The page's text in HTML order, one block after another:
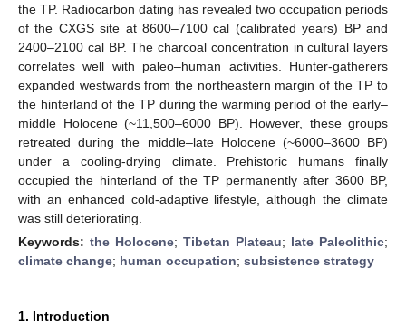
the TP. Radiocarbon dating has revealed two occupation periods
of the CXGS site at 8600–7100 cal (calibrated years) BP and
2400–2100 cal BP. The charcoal concentration in cultural layers
correlates well with paleo–human activities. Hunter-gatherers
expanded westwards from the northeastern margin of the TP to
the hinterland of the TP during the warming period of the early–
middle Holocene (~11,500–6000 BP). However, these groups
retreated during the middle–late Holocene (~6000–3600 BP)
under a cooling-drying climate. Prehistoric humans finally
occupied the hinterland of the TP permanently after 3600 BP,
with an enhanced cold-adaptive lifestyle, although the climate
was still deteriorating.
Keywords: the Holocene; Tibetan Plateau; late Paleolithic;
climate change; human occupation; subsistence strategy
1. Introduction